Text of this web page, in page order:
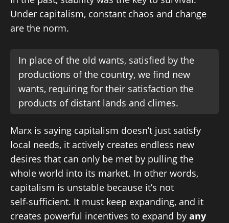
Under capitalism, constant chaos and change
are the norm.
In place of the old wants, satisfied by the
productions of the country, we find new
wants, requiring for their satisfaction the
products of distant lands and climes.
Marx is saying capitalism doesn’t just satisfy
local needs, it actively creates endless new
desires that can only be met by pulling the
whole world into its market. In other words,
capitalism is unstable because it’s not
self‑sufficient. It must keep expanding, and it
creates powerful incentives to expand by any